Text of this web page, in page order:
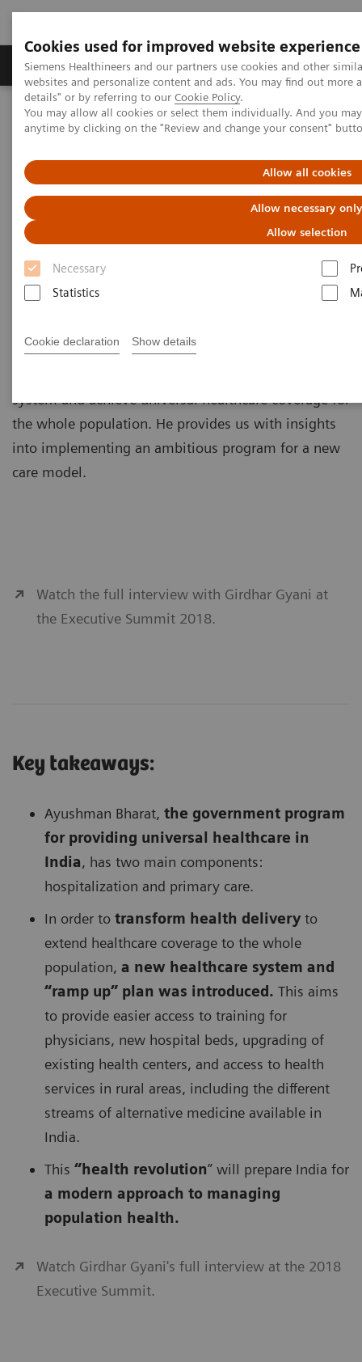
Cookies used for improved website experience
Siemens Healthineers and our partners use cookies and other
websites and personalize content and ads. You may find out more
details" or by referring to our Cookie Policy.
You may allow all cookies or select them individually. And you
anytime by clicking on the "Review and change your consent"
Allow all cookies
Allow necessary only
Allow selection
Necessary
Statistics
Cookie declaration Show details
Tuotteet ja palvelut Tuki ja dokumentaatio
Home Insights
Insights Center
Girdhar Gyani on Transforming care delivery in India
Girdhar Gyani on transforming
care delivery in India
Girdhar Gyani, PhD, is supporting the Indian
system and achieve universal healthcare coverage for
the whole population. He provides us with insights
into implementing an ambitious program for a new
care model.
Watch the full interview with Girdhar Gyani at
the Executive Summit 2018.
Key takeaways:
Ayushman Bharat, the government program
for providing universal healthcare in
India, has two main components:
hospitalization and primary care.
In order to transform health delivery to
extend healthcare coverage to the whole
population, a new healthcare system and
“ramp up” plan was introduced. This aims
to provide easier access to training for
physicians, new hospital beds, upgrading of
existing health centers, and access to health
services in rural areas, including the different
streams of alternative medicine available in
India.
This “health revolution” will prepare India for
a modern approach to managing
population health.
Watch Girdhar Gyani's full interview at the 2018
Executive Summit.